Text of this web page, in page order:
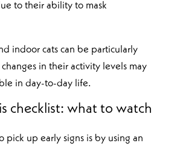
to their ability to mask
indoor cats can be particularly
changes in their activity levels may
in day-to-day life.
checklist: what to watch
pick up early signs is by using an